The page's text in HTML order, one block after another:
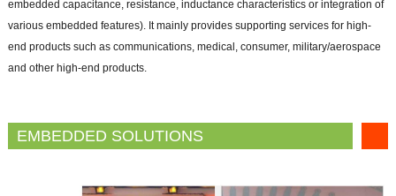
embedded capacitance, resistance, inductance characteristics or integration of
various embedded features). It mainly provides supporting services for high-
end products such as communications, medical, consumer, military/aerospace
and other high-end products.
EMBEDDED SOLUTIONS